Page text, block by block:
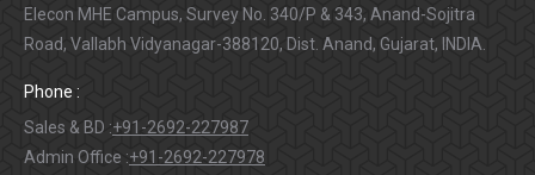
Elecon MHE Campus, Survey No. 340/P & 343, Anand-Sojitra
Road, Vallabh Vidyanagar-388120, Dist. Anand, Gujarat, INDIA.
Phone :
Sales & BD :+91-2692-227987
Admin Office :+91-2692-227978